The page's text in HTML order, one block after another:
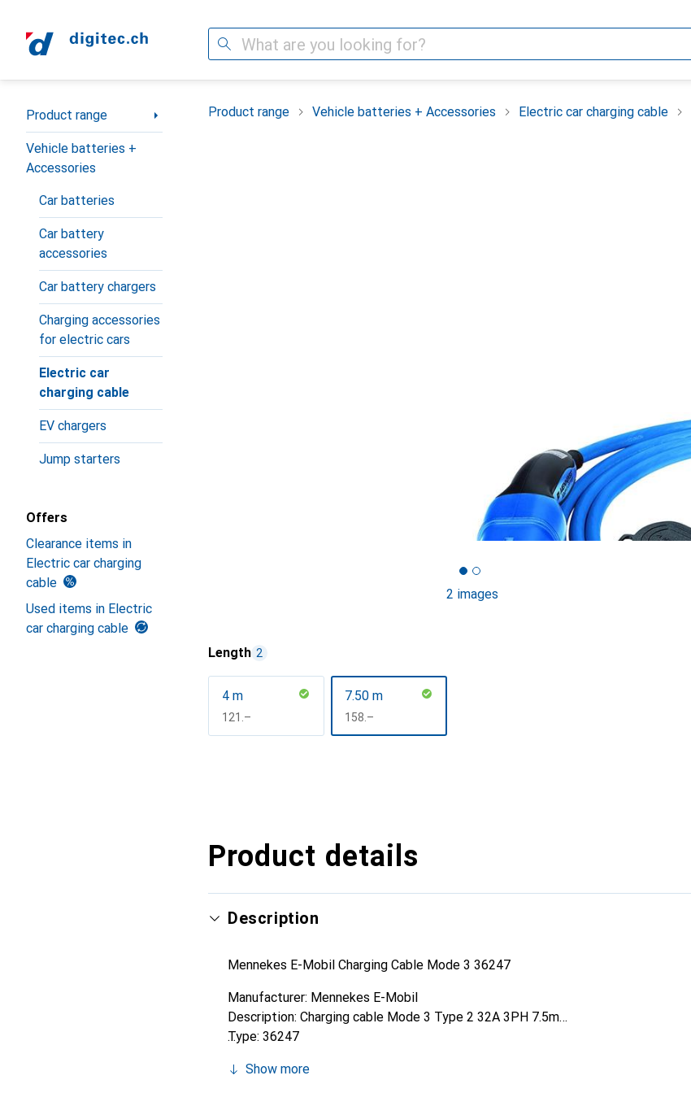
Search
Category Navigation
Product range
Vehicle batteries +
Accessories
Car batteries
Car battery
accessories
Car battery chargers
Charging accessories
for electric cars
Electric car
charging cable
EV chargers
Jump starters
Offers
Clearance items in
Electric car charging
cable
Used items in Electric
car charging cable
Product range Vehicle batteries + Accessories Electric car charging cable
2 images
Length 2
4 m
CHF
121.–
7.50 m
CHF
158.–
Product details
Description
Mennekes E-Mobil Charging Cable Mode 3 36247
Manufacturer: Mennekes E-Mobil
Description: Charging cable Mode 3 Type 2 32A 3PH 7.5m
Type: 36247
Number of Communication Conductors: 2
Show more